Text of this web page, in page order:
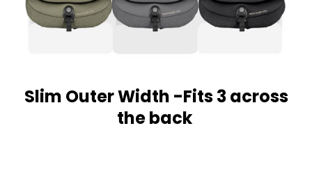
Slim Outer Width -Fits 3 across
the back